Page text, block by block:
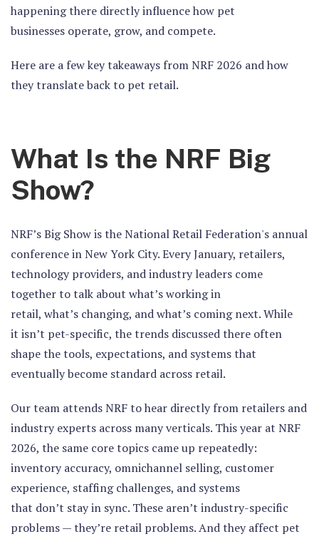
happening there directly influence how pet
businesses operate, grow, and compete.
Here are a few key takeaways from NRF 2026 and how
they translate back to pet retail.
What Is the NRF Big
Show?
NRF’s Big Show is the National Retail Federation's annual
conference in New York City. Every January, retailers,
technology providers, and industry leaders come
together to talk about what’s working in
retail, what’s changing, and what’s coming next. While
it isn’t pet-specific, the trends discussed there often
shape the tools, expectations, and systems that
eventually become standard across retail.
Our team attends NRF to hear directly from retailers and
industry experts across many verticals. This year at NRF
2026, the same core topics came up repeatedly:
inventory accuracy, omnichannel selling, customer
experience, staffing challenges, and systems
that don’t stay in sync. These aren’t industry-specific
problems — they’re retail problems. And they affect pet